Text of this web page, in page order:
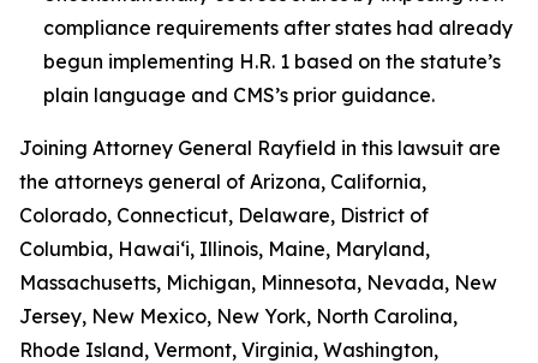
compliance requirements after states had already
begun implementing H.R. 1 based on the statute’s
plain language and CMS’s prior guidance.
Joining Attorney General Rayfield in this lawsuit are
the attorneys general of Arizona, California,
Colorado, Connecticut, Delaware, District of
Columbia, Hawai‘i, Illinois, Maine, Maryland,
Massachusetts, Michigan, Minnesota, Nevada, New
Jersey, New Mexico, New York, North Carolina,
Rhode Island, Vermont, Virginia, Washington,